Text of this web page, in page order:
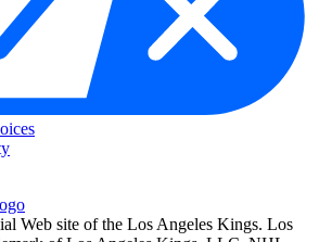
Web site of the Los Angeles Kings. Los